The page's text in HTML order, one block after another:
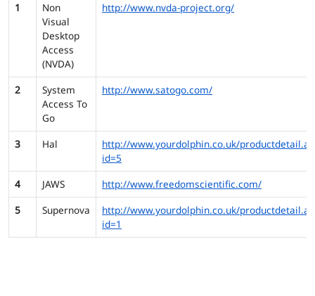
1
Non
Visual
Desktop
Access
(NVDA)
http://www.nvda-project.org/
2
System
Access To
Go
http://www.satogo.com/
3 Hal
http://www.yourdolphin.co.uk/
id=5
4
JAWS
http://www.freedomscientific.com/
5
Supernova
http://www.yourdolphin.co.uk/
id=1